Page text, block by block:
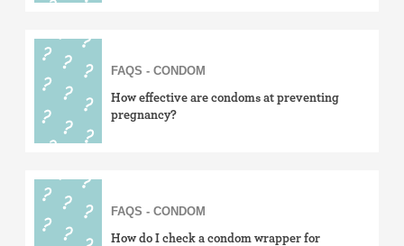
FAQS - CONDOM
How effective are condoms at preventing
pregnancy?
FAQS - CONDOM
How do I check a condom wrapper for